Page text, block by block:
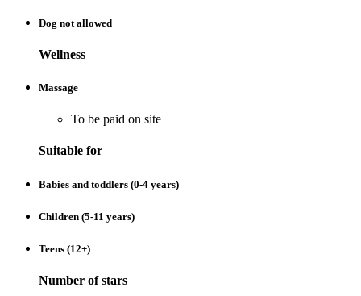
Dog not allowed
Wellness
Massage
To be paid on site
Suitable for
Babies and toddlers (0-4 years)
Children (5-11 years)
Teens (12+)
Number of stars